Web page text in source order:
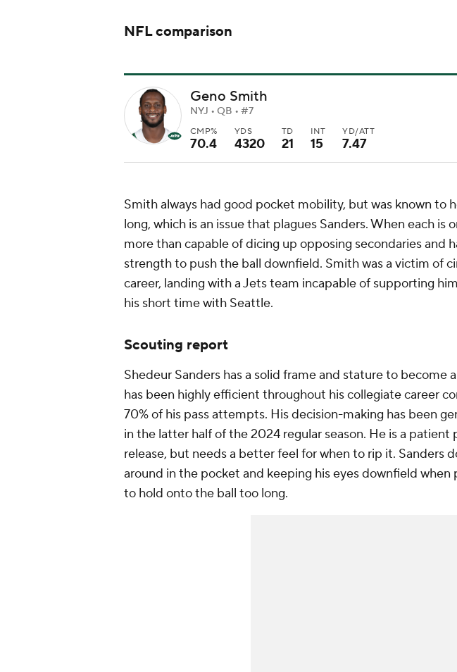
NFL comparison
Geno Smith
NYJ • QB • #7
CMP%
70.4
YDS
4320
TD
21
INT
15
YD/ATT
7.47
Smith always had good pocket mobility, but was known to
long, which is an issue that plagues Sanders. When each is
more than capable of dicing up opposing secondaries and
strength to push the ball downfield. Smith was a victim of
career, landing with a Jets team incapable of supporting
his short time with Seattle.
Scouting report
Shedeur Sanders has a solid frame and stature to become
has been highly efficient throughout his collegiate career
70% of his pass attempts. His decision-making has been
in the latter half of the 2024 regular season. He is a patient
release, but needs a better feel for when to rip it. Sanders
around in the pocket and keeping his eyes downfield when
to hold onto the ball too long.